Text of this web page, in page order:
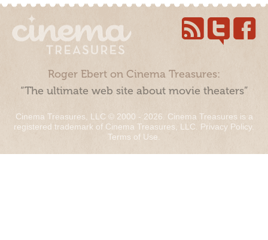
Roger Ebert on Cinema Treasures:
“The ultimate web site about movie theaters”
Cinema Treasures, LLC © 2000 - 2026. Cinema Treasures is a
registered trademark of Cinema Treasures, LLC. Privacy Policy.
Terms of Use